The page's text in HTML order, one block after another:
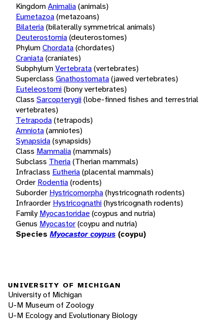
KingdomAnimalia(animals)
Eumetazoa(metazoans)
Bilateria(bilaterally symmetrical animals)
Deuterostomia(deuterostomes)
PhylumChordata(chordates)
Craniata(craniates)
SubphylumVertebrata(vertebrates)
Superclass Gnathostomata(jawed vertebrates)
Euteleostomi(bony vertebrates)
Class Sarcopterygii(lobe-finned fishes and terrestrial
vertebrates)
Tetrapoda(tetrapods)
Amniota(amniotes)
Synapsida(synapsids)
Class Mammalia(mammals)
Subclass Theria(Therian mammals)
Infraclass Eutheria(placental mammals)
Order Rodentia(rodents)
Suborder Hystricomorpha(hystricognath rodents)
Infraorder Hystricognathi(hystricognath rodents)
Family Myocastoridae(coypus and nutria)
Genus Myocastor(coypu and nutria)
Species Myocastor coypus (coypu)
UNIVERSITY OF MICHIGAN
University of Michigan
U-M Museum of Zoology
U-M Ecology and Evolutionary Biology